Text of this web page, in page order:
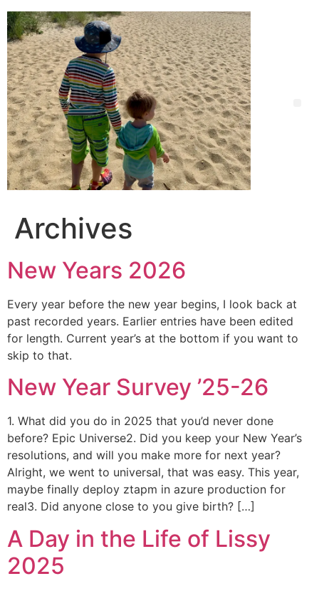
Archives
New Years 2026
Every year before the new year begins, I look back at
past recorded years. Earlier entries have been edited
for length. Current year’s at the bottom if you want to
skip to that.
New Year Survey ’25-26
1. What did you do in 2025 that you’d never done
before? Epic Universe2. Did you keep your New Year’s
resolutions, and will you make more for next year?
Alright, we went to universal, that was easy. This year,
maybe finally deploy ztapm in azure production for
real3. Did anyone close to you give birth? […]
A Day in the Life of Lissy
2025